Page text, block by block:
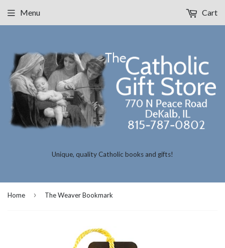
Unique, quality Catholic books and gifts!
Menu Cart
Home › The Weaver Bookmark